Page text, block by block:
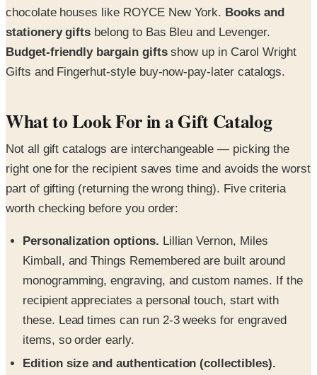
chocolate houses like ROYCE New York. Books and
stationery gifts belong to Bas Bleu and Levenger.
Budget-friendly bargain giftsshow up in Carol Wright
Gifts and Fingerhut-style buy-now-pay-later catalogs.
What to Look For in a Gift Catalog
Not all gift catalogs are interchangeable — picking the
right one for the recipient saves time and avoids the worst
part of gifting (returning the wrong thing). Five criteria
worth checking before you order:
Personalization options. Lillian Vernon, Miles
Kimball, and Things Remembered are built around
monogramming, engraving, and custom names. If the
recipient appreciates a personal touch, start with
these. Lead times can run 2-3 weeks for engraved
items, so order early.
Edition size and authentication (collectibles).